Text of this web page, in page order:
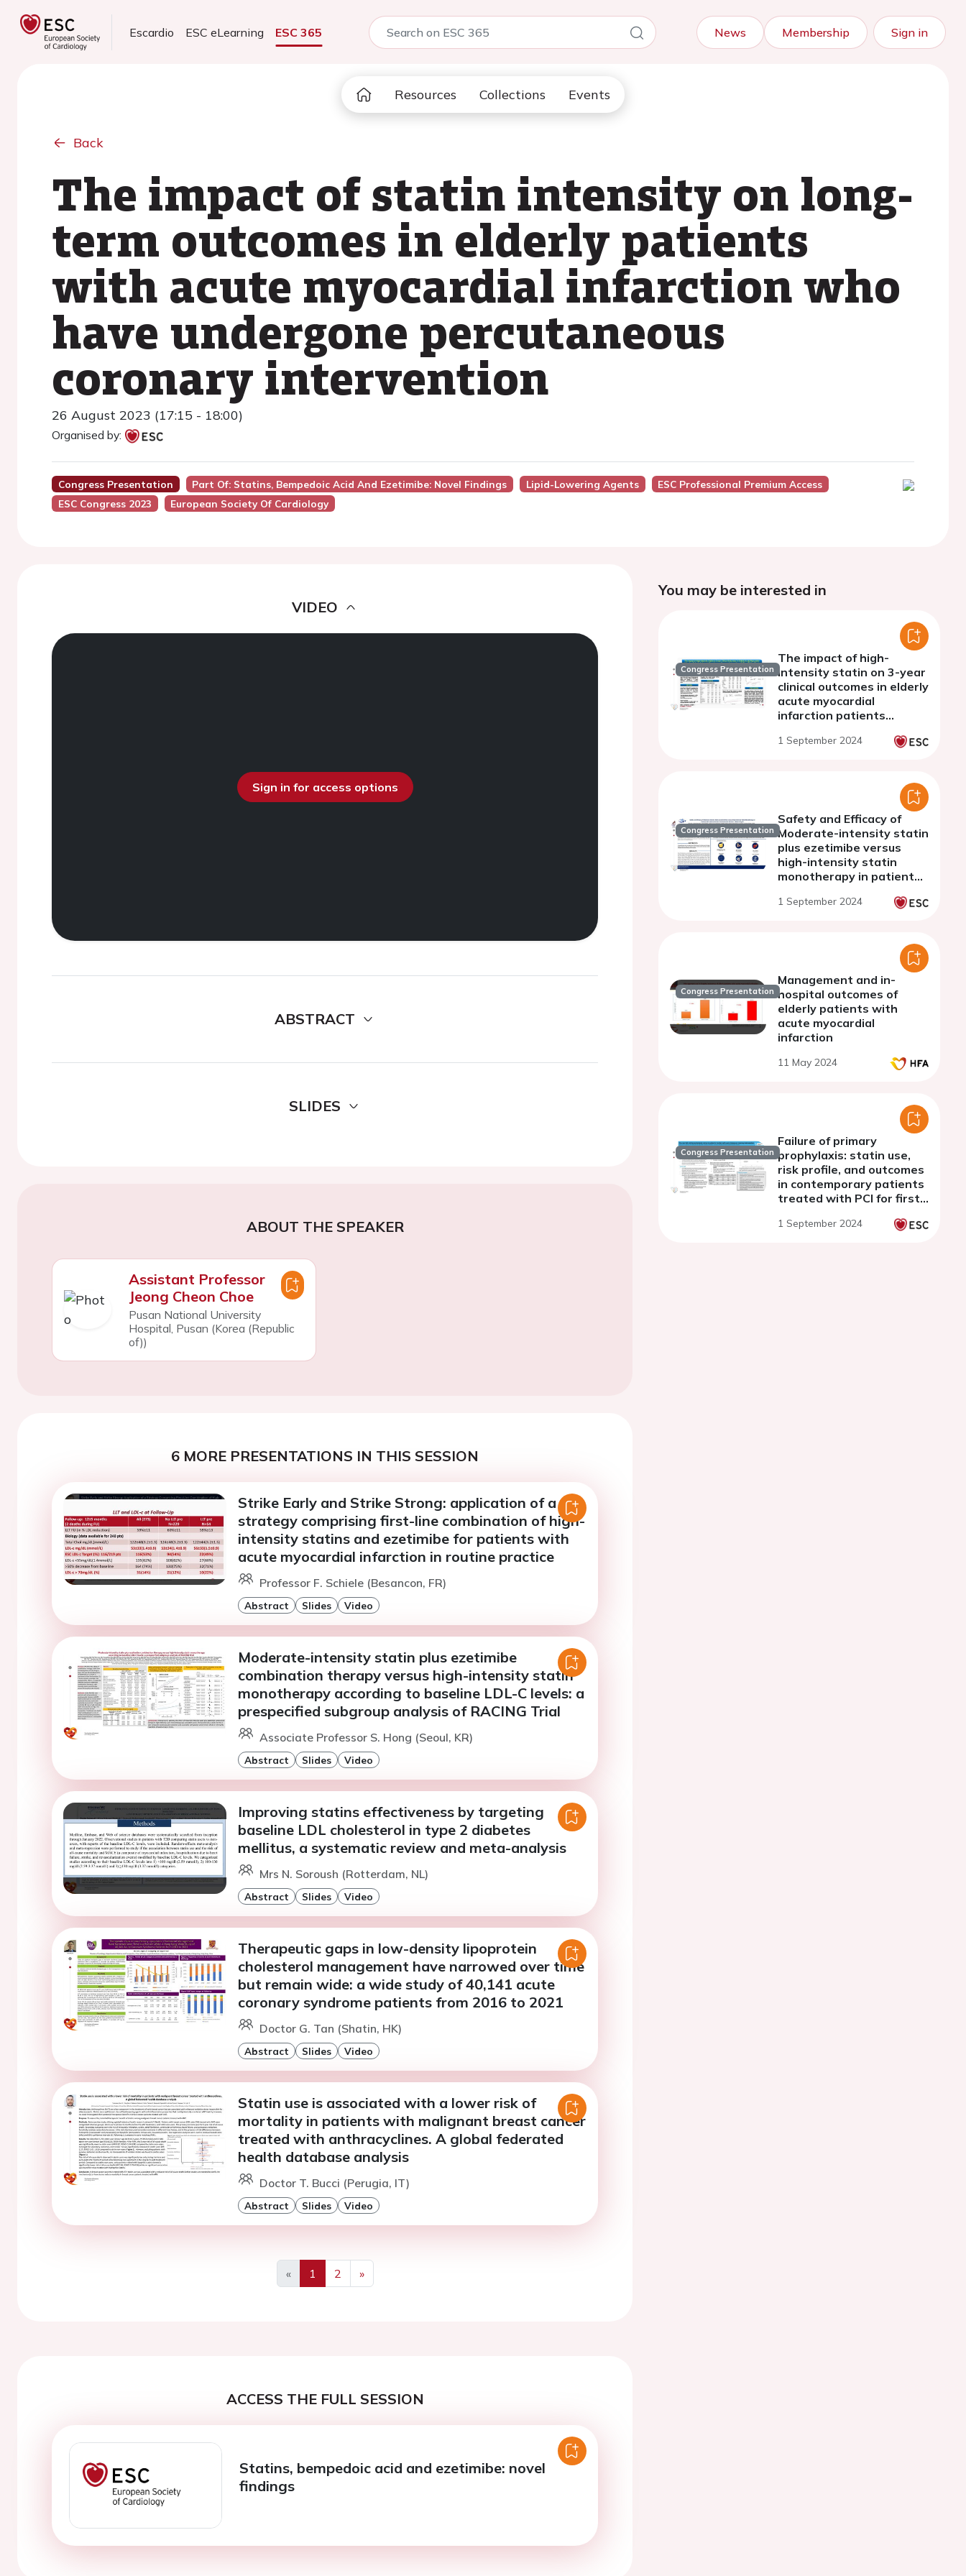
Escardio ESC eLearning ESC 365 News Membership Sign in
Resources Collections Events
Back
The impact of statin intensity on long-
term outcomes in elderly patients
with acute myocardial infarction who
have undergone percutaneous
coronary intervention
26 August 2023 (17:15 - 18:00)
Organised by:
Congress Presentation Part Of: Statins, Bempedoic Acid And Ezetimibe: Novel Findings Lipid-Lowering Agents
ESC Professional Premium Access
ESC Congress 2023
European Society Of Cardiology
VIDEO
Sign in for access options
ABSTRACT
SLIDES
ABOUT THE SPEAKER
Assistant Professor
Jeong Cheon Choe
Pusan National University
Hospital, Pusan (Korea (Republic
of))
6 MORE PRESENTATIONS IN THIS SESSION
Strike Early and Strike Strong: application of a
strategy comprising first-line combination of high-
intensity statins and ezetimibe for patients with
acute myocardial infarction in routine practice
Professor F. Schiele (Besancon, FR)
Abstract Slides Video
Moderate-intensity statin plus ezetimibe
combination therapy versus high-intensity statin
monotherapy according to baseline LDL-C levels: a
prespecified subgroup analysis of RACING Trial
Associate Professor S. Hong (Seoul, KR)
Abstract Slides Video
Improving statins effectiveness by targeting
baseline LDL cholesterol in type 2 diabetes
mellitus, a systematic review and meta-analysis
Mrs N. Soroush (Rotterdam, NL)
Abstract Slides Video
Therapeutic gaps in low-density lipoprotein
cholesterol management have narrowed over time
but remain wide: a wide study of 40,141 acute
coronary syndrome patients from 2016 to 2021
Doctor G. Tan (Shatin, HK)
Abstract Slides Video
Statin use is associated with a lower risk of
mortality in patients with malignant breast cancer
treated with anthracyclines. A global federated
health database analysis
Doctor T. Bucci (Perugia, IT)
Abstract Slides Video
«
Previous
1 2
»
Next
ACCESS THE FULL SESSION
Statins, bempedoic acid and ezetimibe: novel
findings
You may be interested in
Congress Presentation
The impact of high-
intensity statin on 3-year
clinical outcomes in elderly
acute myocardial
infarction patients
coronary intervention
1 September 2024
Congress Presentation
Safety and Efficacy of
Moderate-intensity statin
plus ezetimibe versus
high-intensity statin
monotherapy in patients
cardiovascular disease: a
1 September 2024
Congress Presentation
Management and in-
hospital outcomes of
elderly patients with
acute myocardial
infarction
11 May 2024
Congress Presentation
Failure of primary
prophylaxis: statin use,
risk profile, and outcomes
in contemporary patients
treated with PCI for first
1 September 2024